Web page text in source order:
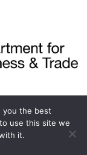
you the best
use this site we
it.